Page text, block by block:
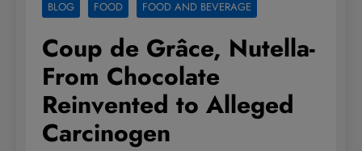
BLOG FOOD FOOD AND BEVERAGE
Coup de Grâce, Nutella-
From Chocolate
Reinvented to Alleged
Carcinogen